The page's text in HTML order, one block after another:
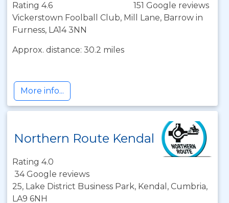
Rating 4.6
151 Google reviews
Vickerstown Foolball Club, Mill Lane, Barrow in
Furness, LA14 3NN
Approx. distance: 30.2 miles
More info...
Northern Route Kendal
Rating 4.0
34 Google reviews
25, Lake District Business Park, Kendal, Cumbria,
LA9 6NH